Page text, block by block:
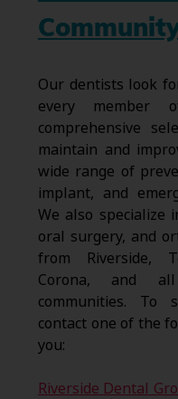
Our dentists look
every
comprehensive
maintain and
wide range of
implant, and
We also specialize
oral surgery, and
from Riverside,
Corona, and all
communities. To
contact one of the
you:
Riverside Dental